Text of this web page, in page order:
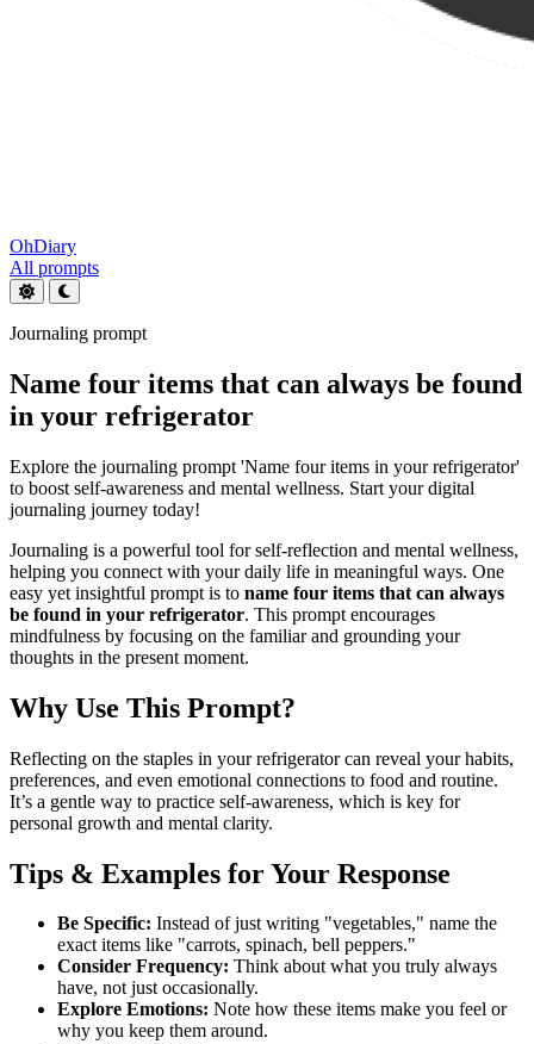
OhDiary
All prompts
Journaling prompt
Name four items that can always be found
in your refrigerator
Explore the journaling prompt 'Name four items in your refrigerator'
to boost self-awareness and mental wellness. Start your digital
journaling journey today!
Journaling is a powerful tool for self-reflection and mental wellness,
helping you connect with your daily life in meaningful ways. One
easy yet insightful prompt is to name four items that can always
be found in your refrigerator. This prompt encourages
mindfulness by focusing on the familiar and grounding your
thoughts in the present moment.
Why Use This Prompt?
Reflecting on the staples in your refrigerator can reveal your habits,
preferences, and even emotional connections to food and routine.
It’s a gentle way to practice self-awareness, which is key for
personal growth and mental clarity.
Tips & Examples for Your Response
Be Specific: Instead of just writing "vegetables," name the
exact items like "carrots, spinach, bell peppers."
Consider Frequency: Think about what you truly always
have, not just occasionally.
Explore Emotions: Note how these items make you feel or
why you keep them around.